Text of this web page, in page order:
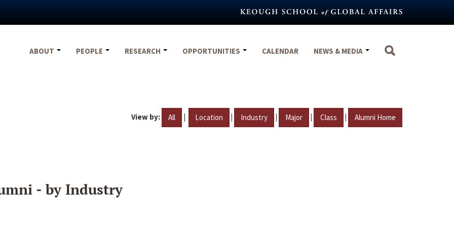
ABOUT
PEOPLE RESEARCH OPPORTUNITIES CALENDAR NEWS & MEDIA
View by: All | Location | Industry | Major | Class | Alumni Home
- by Industry